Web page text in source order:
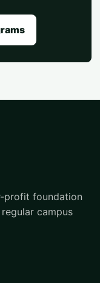
profit foundation
campus